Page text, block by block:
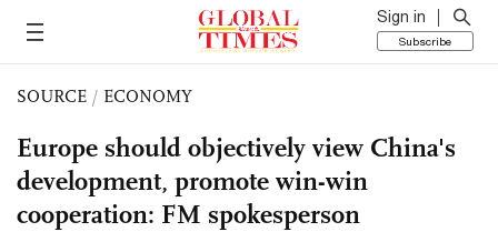
Sign in
Subscribe
SOURCE / ECONOMY
Europe should objectively view China's
development, promote win-win
cooperation: FM spokesperson